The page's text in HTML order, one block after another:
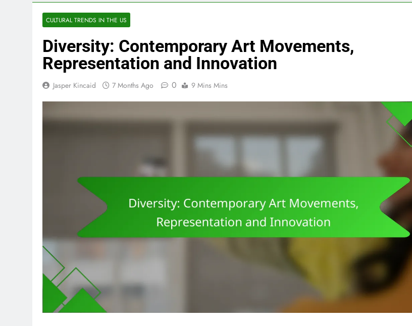
CULTURAL TRENDS IN THE US
Diversity: Contemporary Art Movements,
Representation and Innovation
Jasper Kincaid 7 Months Ago 0 9 Mins Mins